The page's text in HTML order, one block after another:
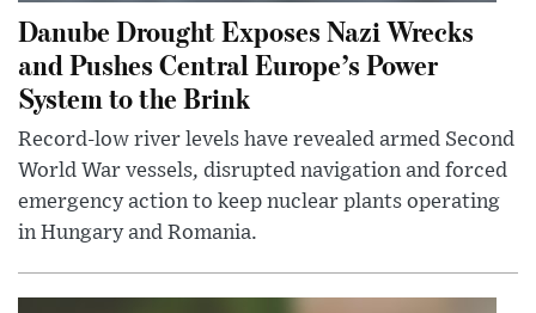
Danube Drought Exposes Nazi Wrecks
and Pushes Central Europe’s Power
System to the Brink
Record-low river levels have revealed armed Second
World War vessels, disrupted navigation and forced
emergency action to keep nuclear plants operating
in Hungary and Romania.